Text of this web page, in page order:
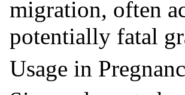
migration, often
potentially fatal
Usage in